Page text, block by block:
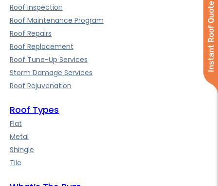
Roof Inspection
Roof Maintenance Program
Roof Repairs
Roof Replacement
Roof Tune-Up Services
Storm Damage Services
Roof Rejuvenation
Roof Types
Flat
Metal
Shingle
Tile
Instant Roof Quote